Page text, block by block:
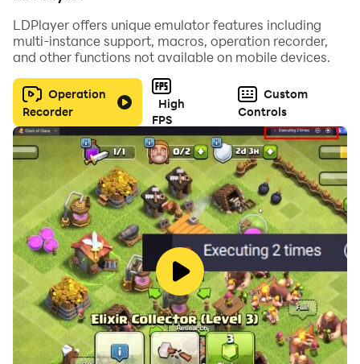
LDPlayer offers unique emulator features including
multi-instance support, macros, operation recorder,
and other functions not available on mobile devices.
Operation
Recorder
High
FPS
Custom
Controls